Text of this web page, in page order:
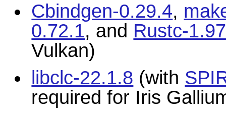
Cbindgen-0.29.4,
0.72.1, and Rustc-
Vulkan)
libclc-22.1.8 (with
required for Iris